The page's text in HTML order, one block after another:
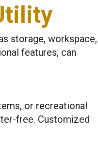
storage, workspace,
features, can
or recreational
free. Customized